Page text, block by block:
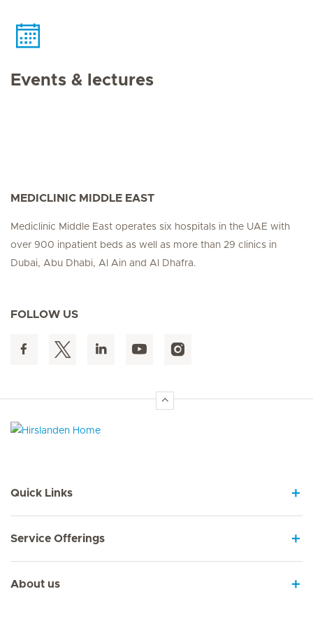
Events & lectures
MEDICLINIC MIDDLE EAST
Mediclinic Middle East operates six hospitals in the UAE with
over 900 inpatient beds as well as more than 29 clinics in
Dubai, Abu Dhabi, Al Ain and Al Dhafra.
FOLLOW US
Quick Links
Service Offerings
About us